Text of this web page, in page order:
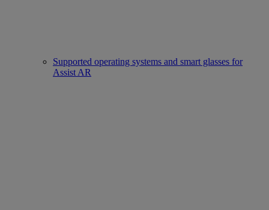
Supported operating systems and smart glasses for
Assist AR